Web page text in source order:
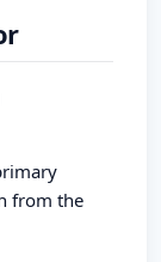
from the